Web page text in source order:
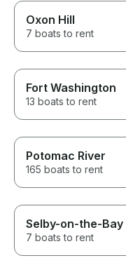
Oxon Hill
7 boats to rent
Fort Washington
13 boats to rent
Potomac River
165 boats to rent
Selby-on-the-Bay
7 boats to rent